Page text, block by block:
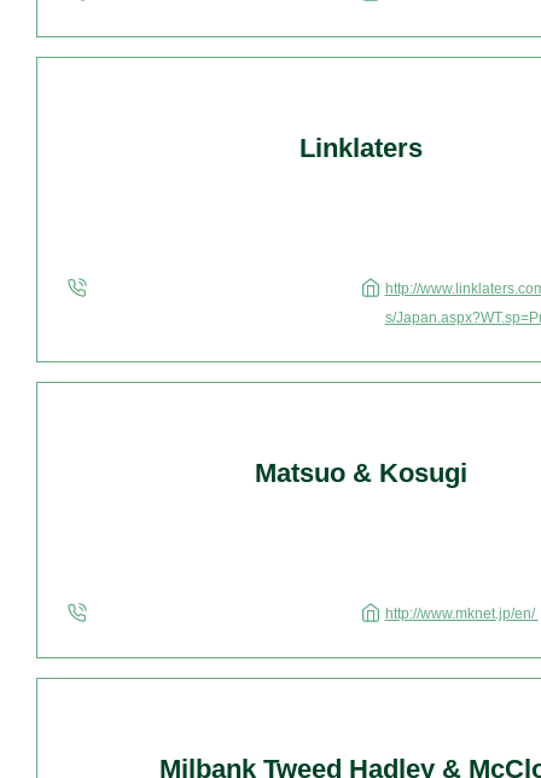
Linklaters
http://
s/
Matsuo & Kosugi
http://www.mknet.jp/en/
Milbank Tweed Hadley &